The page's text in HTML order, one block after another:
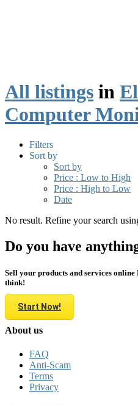
All listings in
Computer
Filters
Sort by
Sort by
Price : Low to High
Price : High to Low
Date
No result. Refine your search
Do you have
Sell your products and services
think!
Start Now!
About us
FAQ
Anti-Scam
Terms
Privacy